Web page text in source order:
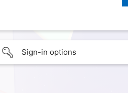
Sign-in options